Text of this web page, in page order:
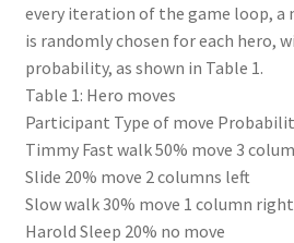
every iteration of the game loop, a
is randomly chosen for each hero,
probability, as shown in Table 1.
Table 1: Hero moves
Participant Type of move
Timmy Fast walk 50% move 3
Slide 20% move 2 columns left
Slow walk 30% move 1 column right
Harold Sleep 20% no move